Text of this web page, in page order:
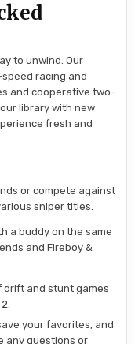
to unwind. Our
racing and
and cooperative two-
library with new
fresh and
or compete against
sniper titles.
a buddy on the same
and Fireboy &
drift and stunt games
your favorites, and
any questions or